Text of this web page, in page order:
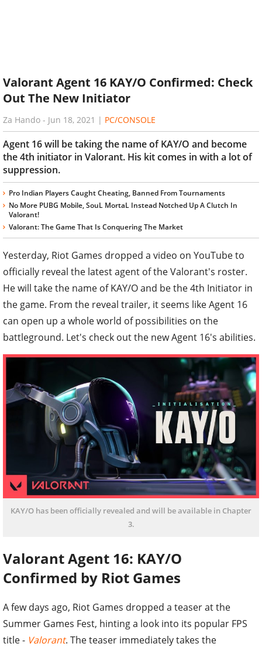
Valorant Agent 16 KAY/O Confirmed: Check
Out The New Initiator
Za Hando - Jun 18, 2021 | PC/CONSOLE
Agent 16 will be taking the name of KAY/O and become
the 4th initiator in Valorant. His kit comes in with a lot of
suppression.
Pro Indian Players Caught Cheating, Banned From Tournaments
No More PUBG Mobile, SouL MortaL Instead Notched Up A Clutch In
Valorant!
Valorant: The Game That Is Conquering The Market
Yesterday, Riot Games dropped a video on YouTube to
officially reveal the latest agent of the Valorant's roster.
He will take the name of KAY/O and be the 4th Initiator in
the game. From the reveal trailer, it seems like Agent 16
can open up a whole world of possibilities on the
battleground. Let's check out the new Agent 16's abilities.
KAY/O has been officially revealed and will be available in Chapter
3.
Valorant Agent 16: KAY/O
Confirmed by Riot Games
A few days ago, Riot Games dropped a teaser at the
Summer Games Fest, hinting a look into its popular FPS
title - Valorant. The teaser immediately takes the